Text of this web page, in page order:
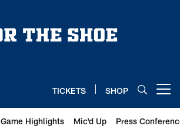
TICKETS SHOP
Game Highlights Mic'd Up Press